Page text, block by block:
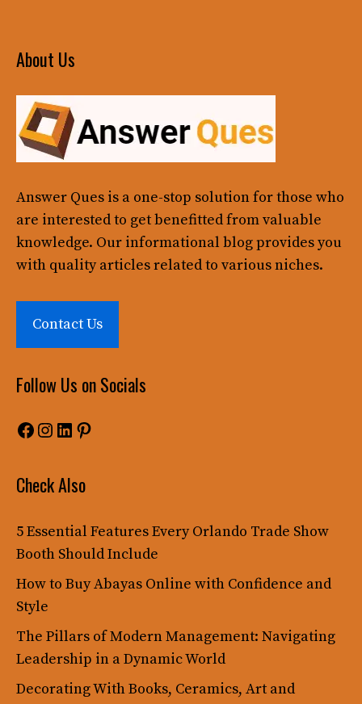
About Us
Answer Ques is a one-stop solution for those who
are interested to get benefitted from valuable
knowledge. Our informational blog provides you
with quality articles related to various niches.
Contact Us
Follow Us on Socials
Facebook
Instagram
LinkedIn
Pinterest
Check Also
5 Essential Features Every Orlando Trade Show
Booth Should Include
How to Buy Abayas Online with Confidence and
Style
The Pillars of Modern Management: Navigating
Leadership in a Dynamic World
Decorating With Books, Ceramics, Art and